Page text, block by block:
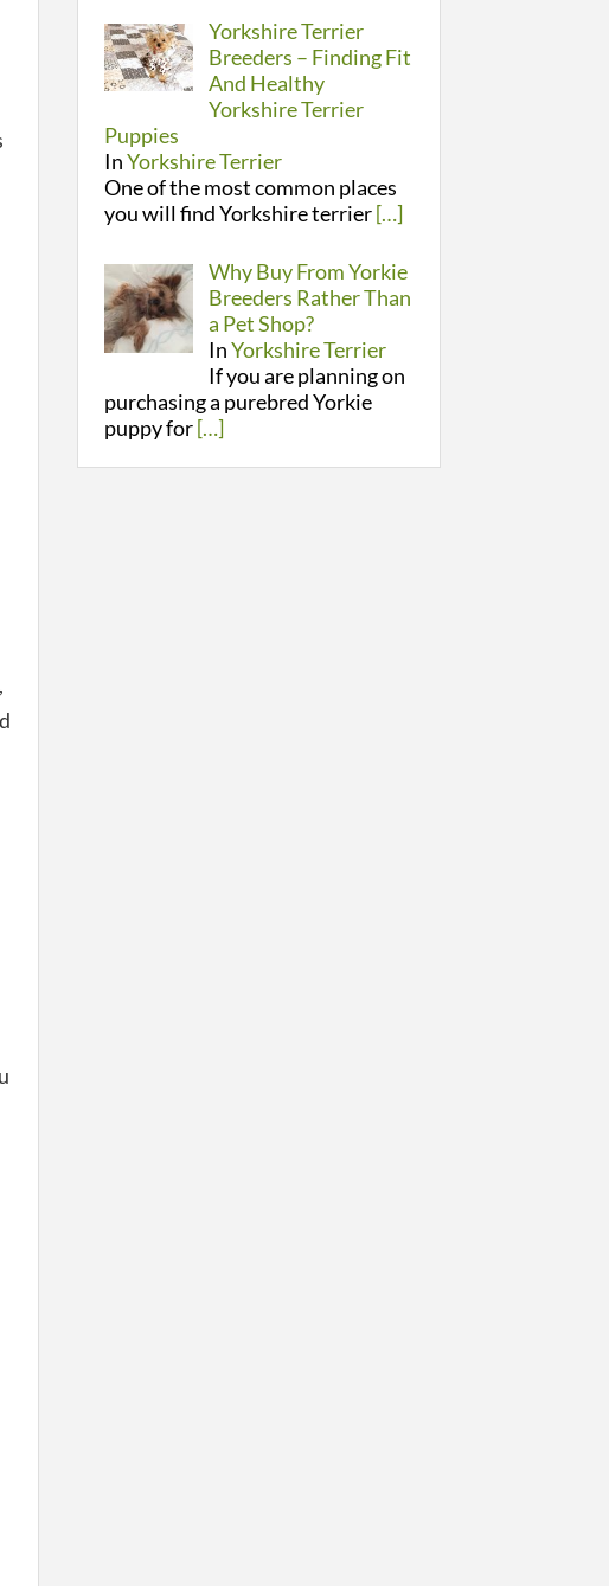
Yorkshire Terrier
Breeders – Finding Fit
And Healthy
Yorkshire Terrier
Puppies
InYorkshire Terrier
One of the most common places
you will find Yorkshire terrier[…]
Why Buy From Yorkie
Breeders Rather Than
a Pet Shop?
InYorkshire Terrier
If you are planning on
purchasing a purebred Yorkie
puppy for[…]